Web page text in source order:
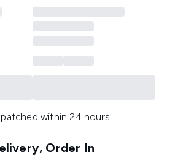
within 24 hours
Order In